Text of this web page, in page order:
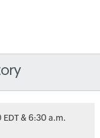
EDT & 6:30 a.m.